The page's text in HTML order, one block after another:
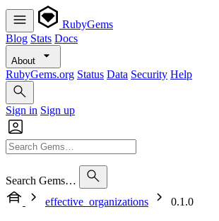
RubyGems
Blog Stats Docs
About
RubyGems.org Status Data Security Help
Sign in Sign up
Search Gems…
effective_organizations
0.1.0